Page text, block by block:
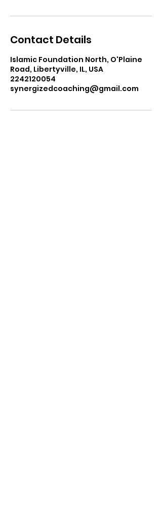
Contact Details
Islamic Foundation North, O'Plaine
Road, Libertyville, IL, USA
2242120054
synergizedcoaching@gmail.com